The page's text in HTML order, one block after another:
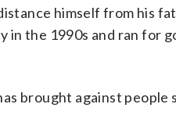
himself from his
in the 1990s and ran for
brought against